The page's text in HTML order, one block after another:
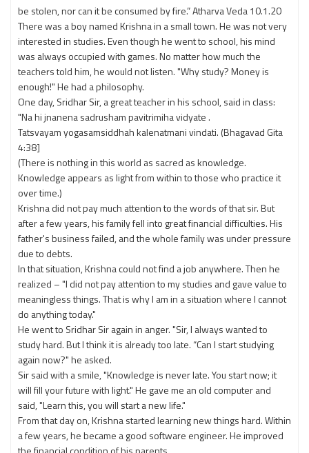
be stolen, nor can it be consumed by fire.” Atharva Veda 10.1.20
There was a boy named Krishna in a small town. He was not very
interested in studies. Even though he went to school, his mind
was always occupied with games. No matter how much the
teachers told him, he would not listen. "Why study? Money is
enough!" He had a philosophy.
One day, Sridhar Sir, a great teacher in his school, said in class:
"Na hi jnanena sadrusham pavitrimiha vidyate .
Tatsvayam yogasamsiddhah kalenatmani vindati. (Bhagavad Gita
4:38]
(There is nothing in this world as sacred as knowledge.
Knowledge appears as light from within to those who practice it
over time.)
Krishna did not pay much attention to the words of that sir. But
after a few years, his family fell into great financial difficulties. His
father's business failed, and the whole family was under pressure
due to debts.
In that situation, Krishna could not find a job anywhere. Then he
realized – "I did not pay attention to my studies and gave value to
meaningless things. That is why I am in a situation where I cannot
do anything today."
He went to Sridhar Sir again in anger. "Sir, I always wanted to
study hard. But I think it is already too late. “Can I start studying
again now?" he asked.
Sir said with a smile, "Knowledge is never late. You start now; it
will fill your future with light." He gave me an old computer and
said, "Learn this, you will start a new life."
From that day on, Krishna started learning new things hard. Within
a few years, he became a good software engineer. He improved